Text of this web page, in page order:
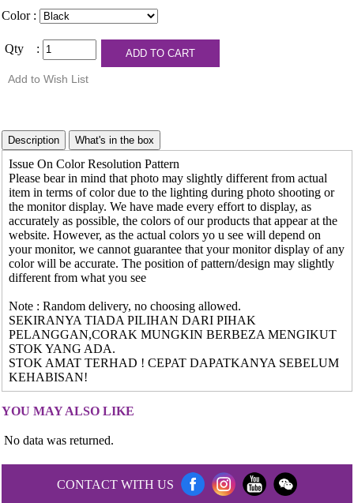
Color :
Qty :
Issue On Color Resolution Pattern
Please bear in mind that photo may slightly different from actual
item in terms of color due to the lighting during photo shooting or
the monitor display. We have made every effort to display, as
accurately as possible, the colors of our products that appear at the
website. However, as the actual colors yo u see will depend on
your monitor, we cannot guarantee that your monitor display of any
color will be accurate. The position of pattern/design may slightly
different from what you see
Note : Random delivery, no choosing allowed.
SEKIRANYA TIADA PILIHAN DARI PIHAK
PELANGGAN,CORAK MUNGKIN BERBEZA MENGIKUT
STOK YANG ADA.
STOK AMAT TERHAD ! CEPAT DAPATKANYA SEBELUM
KEHABISAN!
YOU MAY ALSO LIKE
No data was returned.
CONTACT WITH US